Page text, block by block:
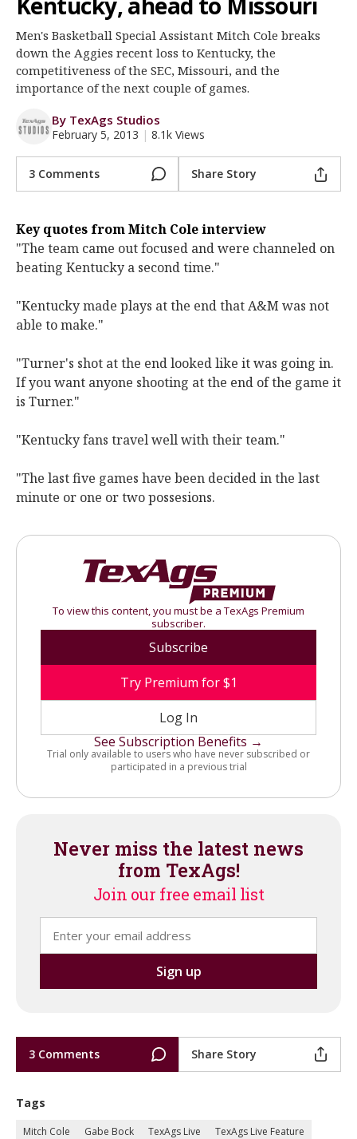
Register
Night Mode
Men's Basketball Special Assistant Mitch Cole breaks
down the Aggies recent loss to Kentucky, the
competitiveness of the SEC, Missouri, and the
importance of the next couple of games.
By TexAgs Studios
February 5, 2013 | 8.1k Views
3 Comments Share Story
Key quotes from Mitch Cole interview
"The team came out focused and were channeled on
beating Kentucky a second time."
"Kentucky made plays at the end that A&M was not
able to make."
"Turner's shot at the end looked like it was going in.
If you want anyone shooting at the end of the game it
is Turner."
"Kentucky fans travel well with their team."
"The last five games have been decided in the last
minute or one or two possesions.
To view this content, you must be a TexAgs Premium
subscriber.
Subscribe
Try Premium for $1
Log In
See Subscription Benefits →
Trial only available to users who have never subscribed or
participated in a previous trial
Never miss the latest news
from TexAgs!
Join our free email list
3 Comments Share Story
Tags
Mitch Cole Gabe Bock TexAgs Live
TexAgs Live Feature